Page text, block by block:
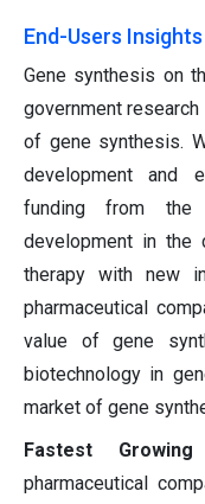
End-Users Insights
Gene synthesis on
government
of gene synthesis.
development and
funding from the
development in the
therapy with new
pharmaceutical
value of gene
biotechnology in
market of gene
Fastest
pharmaceutical